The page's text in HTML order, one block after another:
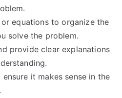
equations to organize the
solve the problem.
provide clear explanations
it makes sense in the